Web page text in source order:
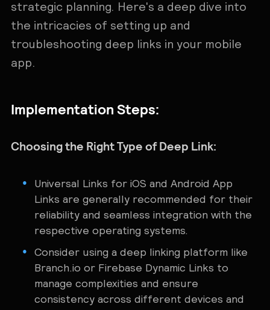
strategic planning. Here's a deep dive into
the intricacies of setting up and
troubleshooting deep links in your mobile
app.
Implementation Steps:
Choosing the Right Type of Deep Link:
Universal Links for iOS and Android App
Links are generally recommended for their
reliability and seamless integration with the
respective operating systems.
Consider using a deep linking platform like
Branch.io or Firebase Dynamic Links to
manage complexities and ensure
consistency across different devices and